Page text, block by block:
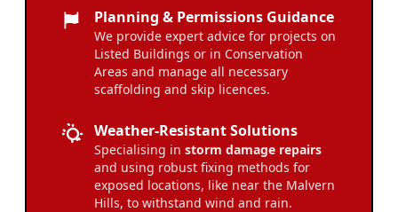
Planning & Permissions Guidance
We provide expert advice for projects on
Listed Buildings or in Conservation
Areas and manage all necessary
scaffolding and skip licences.
Weather-Resistant Solutions
Specialising in storm damage repairs
and using robust fixing methods for
exposed locations, like near the Malvern
Hills, to withstand wind and rain.